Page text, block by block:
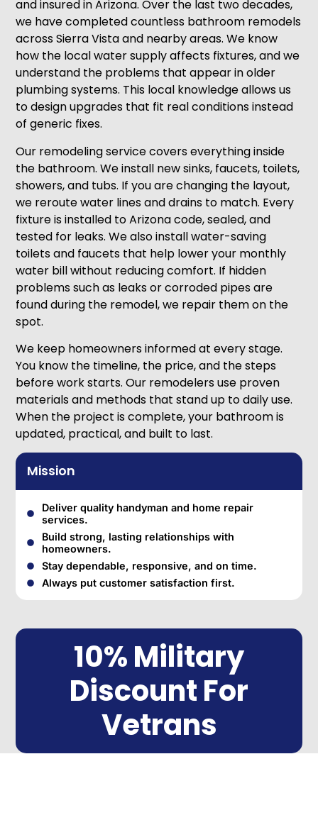
and insured in Arizona. Over the last two decades,
we have completed countless bathroom remodels
across Sierra Vista and nearby areas. We know
how the local water supply affects fixtures, and we
understand the problems that appear in older
plumbing systems. This local knowledge allows us
to design upgrades that fit real conditions instead
of generic fixes.
Our remodeling service covers everything inside
the bathroom. We install new sinks, faucets, toilets,
showers, and tubs. If you are changing the layout,
we reroute water lines and drains to match. Every
fixture is installed to Arizona code, sealed, and
tested for leaks. We also install water-saving
toilets and faucets that help lower your monthly
water bill without reducing comfort. If hidden
problems such as leaks or corroded pipes are
found during the remodel, we repair them on the
spot.
We keep homeowners informed at every stage.
You know the timeline, the price, and the steps
before work starts. Our remodelers use proven
materials and methods that stand up to daily use.
When the project is complete, your bathroom is
updated, practical, and built to last.
Mission
Deliver quality handyman and home repair
services.
Build strong, lasting relationships with
homeowners.
Stay dependable, responsive, and on time.
Always put customer satisfaction first.
10% Military
Discount For
Vetrans